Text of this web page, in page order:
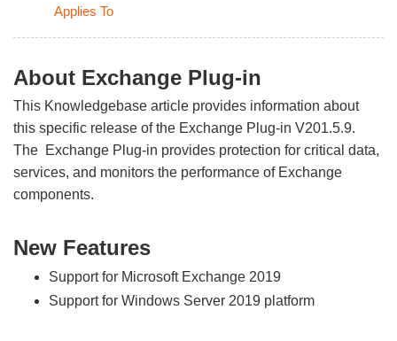
Applies To
About Exchange Plug-in
This Knowledgebase article provides information about
this specific release of the Exchange Plug-in V201.5.9.
The Exchange Plug-in provides protection for critical data,
services, and monitors the performance of Exchange
components.
New Features
Support for Microsoft Exchange 2019
Support for Windows Server 2019 platform